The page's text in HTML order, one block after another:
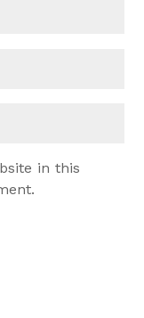
in this